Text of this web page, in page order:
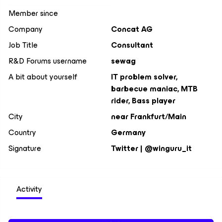
Member since
Company
Concat AG
Job Title
Consultant
R&D Forums username
sewag
A bit about yourself
IT problem solver,
barbecue maniac, MTB
rider, Bass player
City
near Frankfurt/Main
Country
Germany
Signature
Twitter | @winguru_it
Activity